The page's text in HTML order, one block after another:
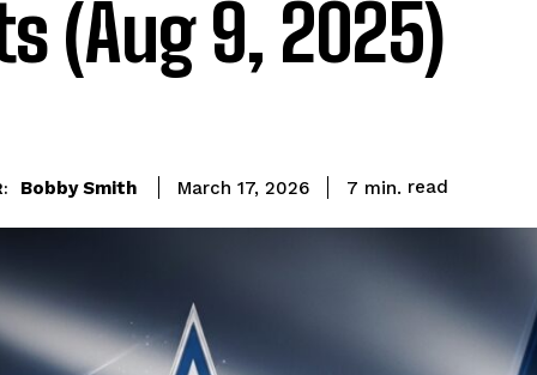
(Aug 9, 2025)
Bobby Smith March 17, 2026 7 min. read